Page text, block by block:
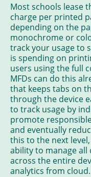
Most schools lease
charge per printed
depending on the
monochrome or
track your usage to
is spending on
users using the full
MFDs can do this
that keeps tabs on
through the device
to track usage by
promote
and eventually
this to the next
ability to manage
across the entire
analytics from cloud.